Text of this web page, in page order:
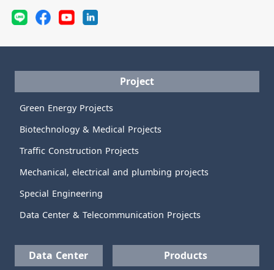
Project
Green Energy Projects
Biotechnology & Medical Projects
Traffic Construction Projects
Mechanical, electrical and plumbing projects
Special Engineering
Data Center & Telecommunication Projects
Data Center Products